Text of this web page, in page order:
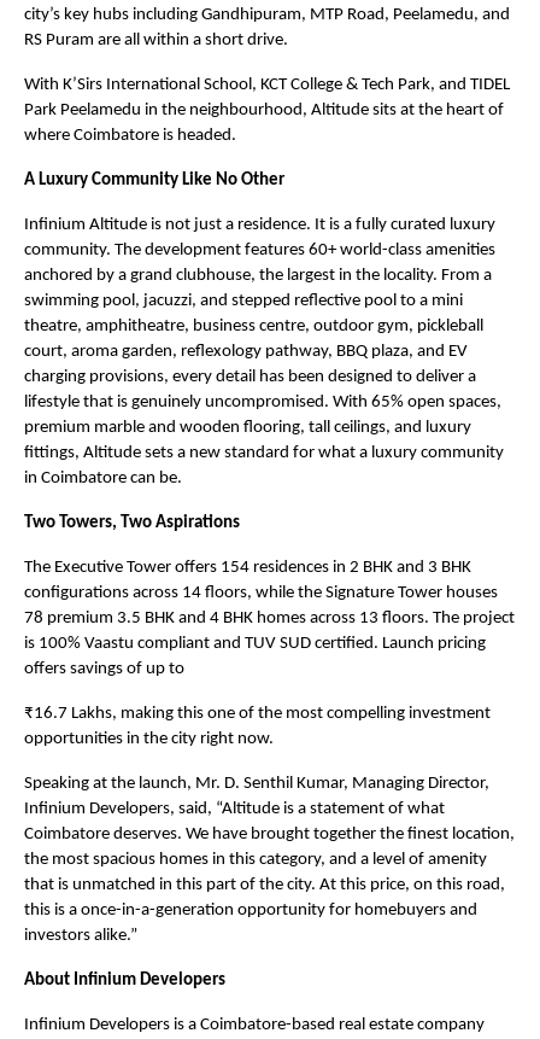
city’s key hubs including Gandhipuram, MTP Road, Peelamedu, and
RS Puram are all within a short drive.
With K’Sirs International School, KCT College & Tech Park, and TIDEL
Park Peelamedu in the neighbourhood, Altitude sits at the heart of
where Coimbatore is headed.
A Luxury Community Like No Other
Infinium Altitude is not just a residence. It is a fully curated luxury
community. The development features 60+ world-class amenities
anchored by a grand clubhouse, the largest in the locality. From a
swimming pool, jacuzzi, and stepped reflective pool to a mini
theatre, amphitheatre, business centre, outdoor gym, pickleball
court, aroma garden, reflexology pathway, BBQ plaza, and EV
charging provisions, every detail has been designed to deliver a
lifestyle that is genuinely uncompromised. With 65% open spaces,
premium marble and wooden flooring, tall ceilings, and luxury
fittings, Altitude sets a new standard for what a luxury community
in Coimbatore can be.
Two Towers, Two Aspirations
The Executive Tower offers 154 residences in 2 BHK and 3 BHK
configurations across 14 floors, while the Signature Tower houses
78 premium 3.5 BHK and 4 BHK homes across 13 floors. The project
is 100% Vaastu compliant and TUV SUD certified. Launch pricing
offers savings of up to
₹16.7 Lakhs, making this one of the most compelling investment
opportunities in the city right now.
Speaking at the launch, Mr. D. Senthil Kumar, Managing Director,
Infinium Developers, said, “Altitude is a statement of what
Coimbatore deserves. We have brought together the finest location,
the most spacious homes in this category, and a level of amenity
that is unmatched in this part of the city. At this price, on this road,
this is a once-in-a-generation opportunity for homebuyers and
investors alike.”
About Infinium Developers
Infinium Developers is a Coimbatore-based real estate company